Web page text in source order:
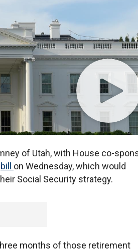
of Utah, with House co-
bill on Wednesday, which would
Social Security strategy.
months of those retirement